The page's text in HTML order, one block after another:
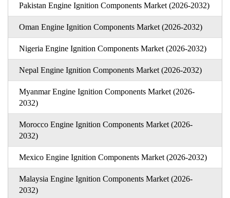
Pakistan Engine Ignition Components Market (2026-2032)
Oman Engine Ignition Components Market (2026-2032)
Nigeria Engine Ignition Components Market (2026-2032)
Nepal Engine Ignition Components Market (2026-2032)
Myanmar Engine Ignition Components Market (2026-
2032)
Morocco Engine Ignition Components Market (2026-
2032)
Mexico Engine Ignition Components Market (2026-2032)
Malaysia Engine Ignition Components Market (2026-
2032)